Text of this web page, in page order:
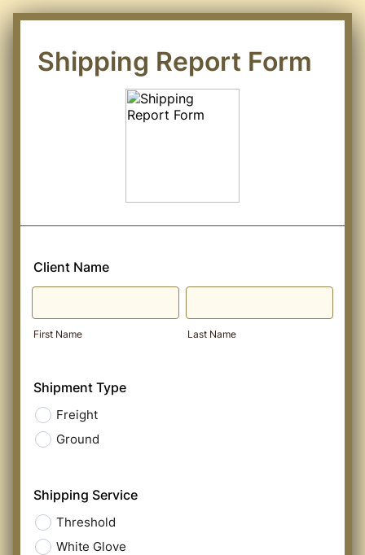
Shipping Report Form
Client Name
First Name Last Name
Shipment Type
Freight
Ground
Shipping Service
Threshold
White Glove